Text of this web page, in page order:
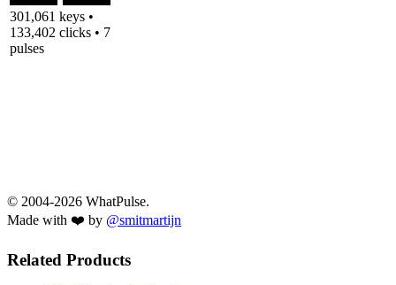
301,061 keys •
133,402 clicks • 7
pulses
© 2004-2026 WhatPulse.
Made with ❤️ by @smitmartijn
Related Products